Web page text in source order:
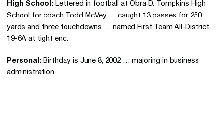
High School: Lettered in football at Obra D. Tompkins High
School for coach Todd McVey … caught 13 passes for 250
yards and three touchdowns … named First Team All-District
19-6A at tight end.
Personal: Birthday is June 8, 2002 … majoring in business
administration.